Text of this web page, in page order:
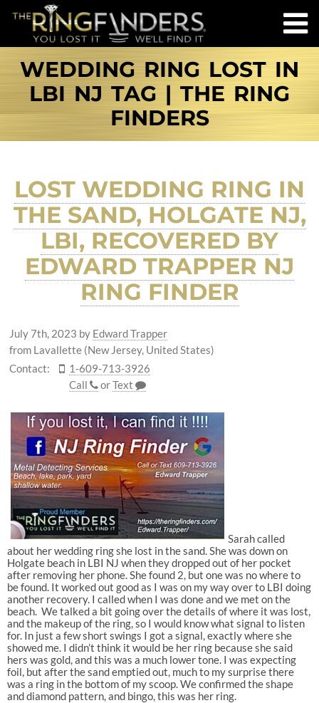
WEDDING RING LOST IN
LBI NJ TAG | THE RING
FINDERS
LOST WEDDING RING IN
THE SAND, HOLGATE NJ,
LBI, RECOVERED BY
EDWARD TRAPPER NJ
RING FINDER
July 7th, 2023 by Edward Trapper
from Lavallette (New Jersey, United States)
Contact:
1-609-713-3926
Call
orText
Sarah called
about her wedding ring she lost in the sand. She was down on
Holgate beach in LBI NJ when they dropped out of her pocket
after removing her phone. She found 2, but one was no where to
be found. It worked out good as I was on my way over to LBI doing
another recovery. I called when I was done and we met on the
beach. We talked a bit going over the details of where it was lost,
and the makeup of the ring, so I would know what signal to listen
for. In just a few short swings I got a signal, exactly where she
showed me. I didn’t think it would be her ring because she said
hers was gold, and this was a much lower tone. I was expecting
foil, but after the sand emptied out, much to my surprise there
was a ring in the bottom of my scoop. We confirmed the shape
and diamond pattern, and bingo, this was her ring.